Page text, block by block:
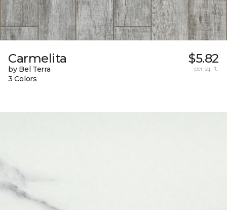
Carmelita
by Bel Terra
3 Colors
$5.82
per sq. ft.